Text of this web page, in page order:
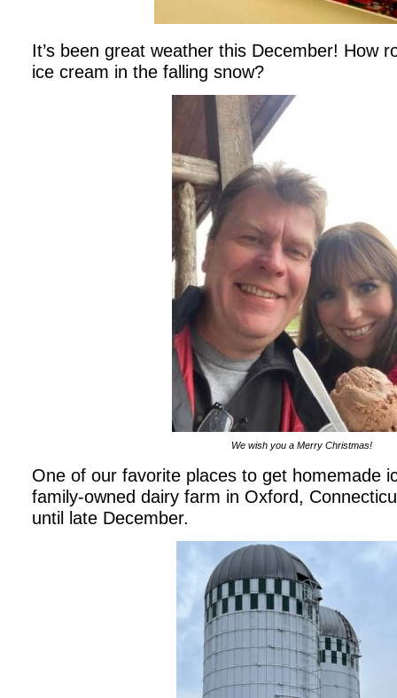
It’s been great weather this December! How
ice cream in the falling snow?
We wish you a Merry Christmas!
One of our favorite places to get homemade
family-owned dairy farm in Oxford,
until late December.